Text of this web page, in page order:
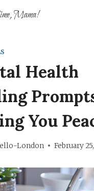
Mama!
Health
You
London February